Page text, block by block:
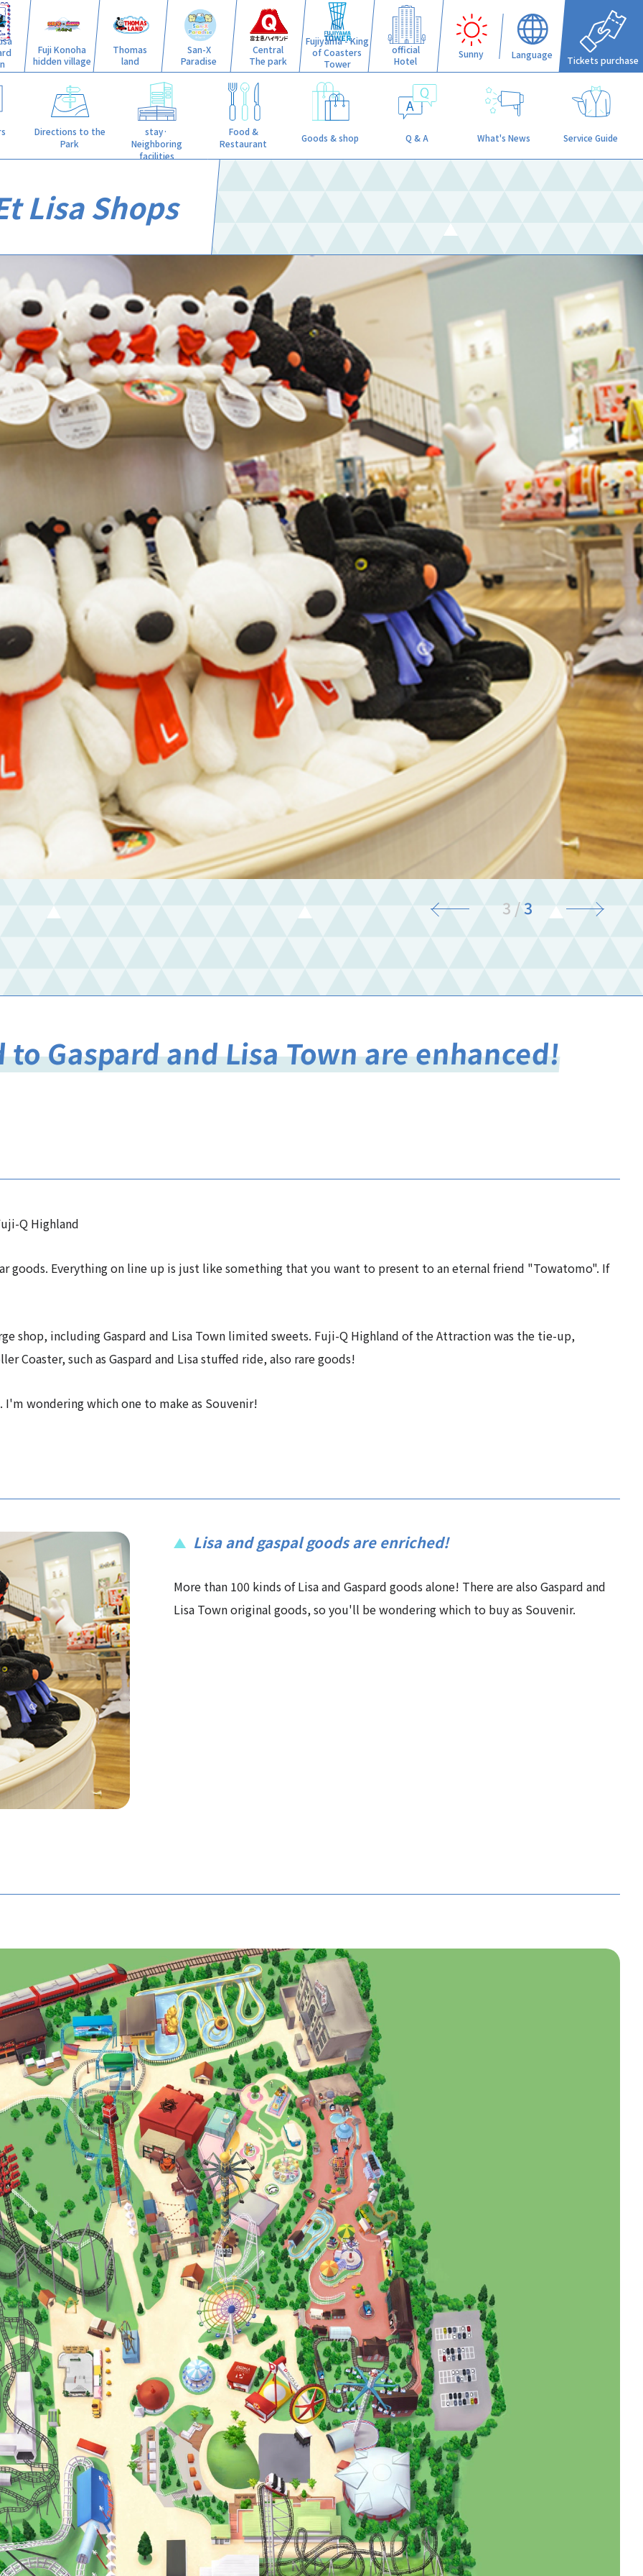
Fuji Konoha
hidden village
Thomas
land
San-X
Paradise
Central
The park
Fujiyama - King
of Coasters
Tower
official
Hotel
Sunny Language
Tickets purchase
Directions to the
Park
stay·
Neighboring
facilities
Food &
Restaurant
Goods & shop Q & A What's News Service Guide
Lisa Shops
3 /3
Gaspard and Lisa Town are enhanced!
Q Highland
goods. Everything on line up is just like something that you want to present to an eternal friend "Towatomo". If
shop, including Gaspard and Lisa Town limited sweets. Fuji-Q Highland of the Attraction was the tie-up,
Coaster, such as Gaspard and Lisa stuffed ride, also rare goods!
wondering which one to make as Souvenir!
Lisa and gaspal goods are enriched!
More than 100 kinds of Lisa and Gaspard goods alone! There are also Gaspard and
Lisa Town original goods, so you'll be wondering which to buy as Souvenir.